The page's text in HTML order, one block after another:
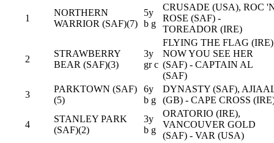
1
NORTHERN
WARRIOR (SAF)(7)
5y
b g
CRUSADE (USA), ROC
ROSE (SAF) -
TOREADOR (IRE)
2
STRAWBERRY
BEAR (SAF)(3)
3y
gr c
FLYING THE FLAG
NOW YOU SEE HER
(SAF) - CAPTAIN AL
(SAF)
3
PARKTOWN (SAF)
(5)
6y
b g
DYNASTY (SAF),
(GB) - CAPE CROSS
4
STANLEY PARK
(SAF)(2)
3y
b g
ORATORIO (IRE),
VANCOUVER GOLD
(SAF) - VAR (USA)